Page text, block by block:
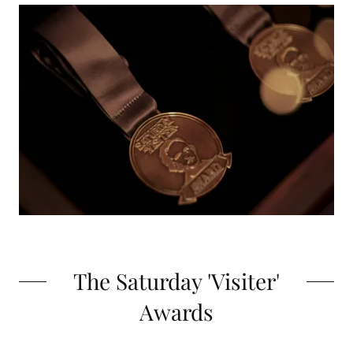
The Saturday 'Visiter'
Awards